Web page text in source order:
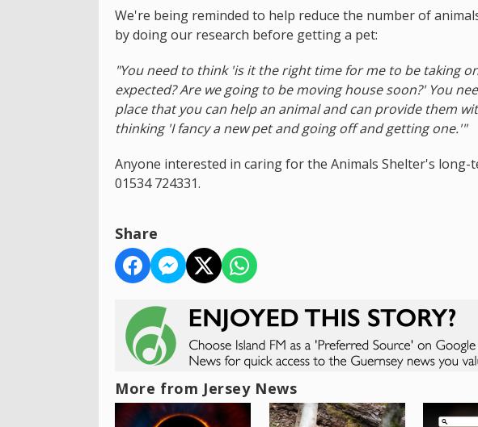
We're being reminded to help reduce the number of
by doing our research before getting a pet:
"You need to think 'is it the right time for me to be taking
expected? Are we going to be moving house soon?' You
place that you can help an animal and can provide them
thinking 'I fancy a new pet and going off and getting one.'"
Anyone interested in caring for the Animals Shelter's long-
01534 724331.
Share
More from Jersey News